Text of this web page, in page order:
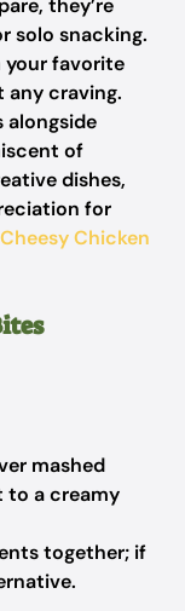
they’re
solo snacking.
favorite
any craving.
alongside
of
dishes,
for
Cheesy Chicken
mashed
to a creamy
together; if